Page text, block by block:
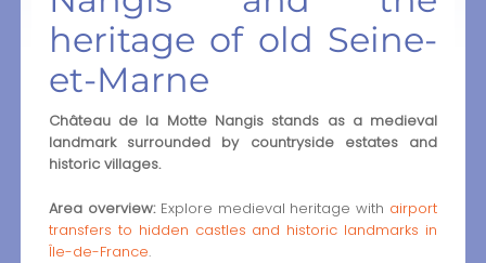
heritage of old Seine-
et-Marne
Château de la Motte Nangis stands as a medieval
landmark surrounded by countryside estates and
historic villages.
Area overview:Explore medieval heritage with airport
transfers to hidden castles and historic landmarks in
Île-de-France.